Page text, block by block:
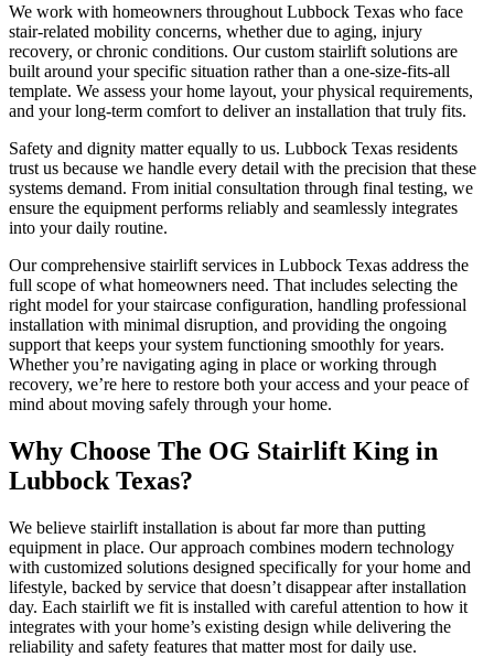
We work with homeowners throughout Lubbock Texas who face
stair-related mobility concerns, whether due to aging, injury
recovery, or chronic conditions. Our custom stairlift solutions are
built around your specific situation rather than a one-size-fits-all
template. We assess your home layout, your physical requirements,
and your long-term comfort to deliver an installation that truly fits.
Safety and dignity matter equally to us. Lubbock Texas residents
trust us because we handle every detail with the precision that these
systems demand. From initial consultation through final testing, we
ensure the equipment performs reliably and seamlessly integrates
into your daily routine.
Our comprehensive stairlift services in Lubbock Texas address the
full scope of what homeowners need. That includes selecting the
right model for your staircase configuration, handling professional
installation with minimal disruption, and providing the ongoing
support that keeps your system functioning smoothly for years.
Whether you’re navigating aging in place or working through
recovery, we’re here to restore both your access and your peace of
mind about moving safely through your home.
Why Choose The OG Stairlift King in
Lubbock Texas?
We believe stairlift installation is about far more than putting
equipment in place. Our approach combines modern technology
with customized solutions designed specifically for your home and
lifestyle, backed by service that doesn’t disappear after installation
day. Each stairlift we fit is installed with careful attention to how it
integrates with your home’s existing design while delivering the
reliability and safety features that matter most for daily use.